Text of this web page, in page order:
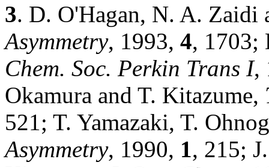
3. D. O'Hagan, N. A.
Asymmetry, 1993, 4, 1703;
Chem. Soc. Perkin Trans I,
Okamura and T. Kitazume,
521; T. Yamazaki, T.
Asymmetry, 1990, 1 , 215;